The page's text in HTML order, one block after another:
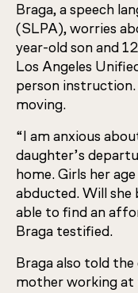
Braga, a speech
(SLPA), worries
year-old son and
Los Angeles
person instruction.
moving.
“I am anxious
daughter’s
home. Girls her
abducted. Will she
able to find an
Braga testified.
Braga also told
mother working at